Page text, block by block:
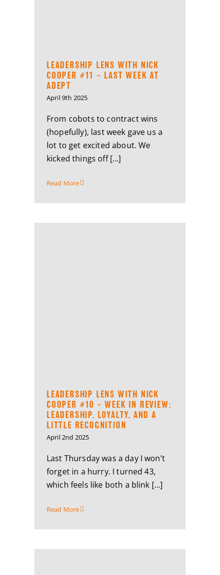
LEADERSHIP LENS WITH NICK
COOPER #11 – LAST WEEK AT
ADEPT
April 9th 2025
From cobots to contract wins
(hopefully), last week gave us a
lot to get excited about. We
kicked things off […]
Read More
LEADERSHIP LENS WITH NICK
COOPER #10 – WEEK IN REVIEW:
LEADERSHIP, LOYALTY, AND A
LITTLE RECOGNITION
April 2nd 2025
Last Thursday was a day I won’t
forget in a hurry. I turned 43,
which feels like both a blink […]
Read More